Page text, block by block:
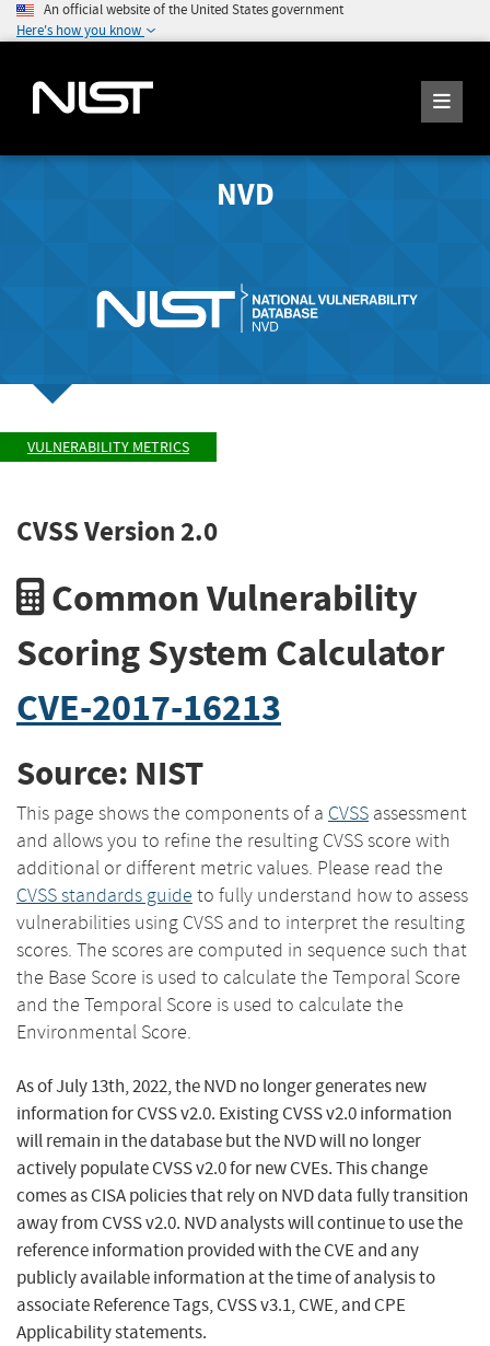
An official website of the United States government
Here's how you know
NVD
VULNERABILITY METRICS
CVSS Version 2.0
Common Vulnerability
Scoring System Calculator
CVE-2017-16213
Source: NIST
This page shows the components of a CVSS assessment
and allows you to refine the resulting CVSS score with
additional or different metric values. Please read the
CVSS standards guide to fully understand how to assess
vulnerabilities using CVSS and to interpret the resulting
scores. The scores are computed in sequence such that
the Base Score is used to calculate the Temporal Score
and the Temporal Score is used to calculate the
Environmental Score.
As of July 13th, 2022, the NVD no longer generates new
information for CVSS v2.0. Existing CVSS v2.0 information
will remain in the database but the NVD will no longer
actively populate CVSS v2.0 for new CVEs. This change
comes as CISA policies that rely on NVD data fully transition
away from CVSS v2.0. NVD analysts will continue to use the
reference information provided with the CVE and any
publicly available information at the time of analysis to
associate Reference Tags, CVSS v3.1, CWE, and CPE
Applicability statements.